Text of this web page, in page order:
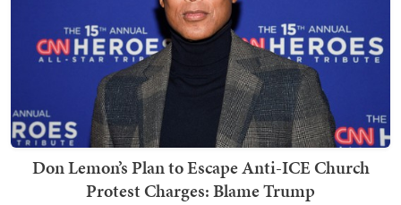
Don Lemon’s Plan to Escape Anti-ICE Church
Protest Charges: Blame Trump